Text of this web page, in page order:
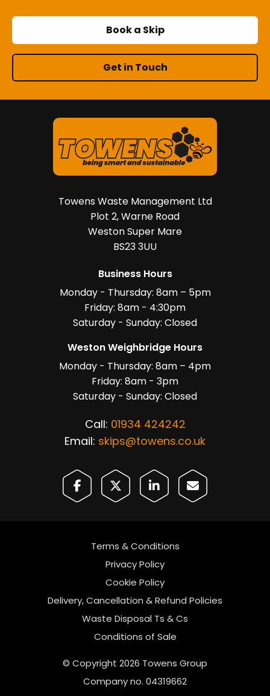
Book a Skip
Get in Touch
Towens Waste Management Ltd
Plot 2, Warne Road
Weston Super Mare
BS23 3UU
Business Hours
Monday - Thursday: 8am – 5pm
Friday: 8am - 4:30pm
Saturday - Sunday: Closed
Weston Weighbridge Hours
Monday - Thursday: 8am – 4pm
Friday: 8am - 3pm
Saturday - Sunday: Closed
Call: 01934 424242
Email: skips@towens.co.uk
© Copyright 2026 Towens Group
Company no. 04319662
Terms & Conditions
Privacy Policy
Cookie Policy
Delivery, Cancellation & Refund Policies
Waste Disposal Ts & Cs
Conditions of Sale